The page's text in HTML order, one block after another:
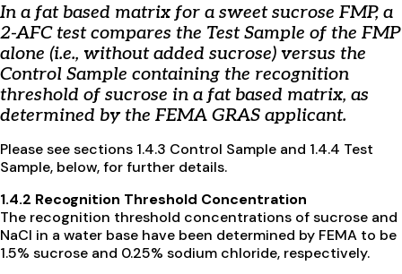
In a fat based matrix for a sweet sucrose FMP, a
2-AFC test compares the Test Sample of the FMP
alone (i.e., without added sucrose) versus the
Control Sample containing the recognition
threshold of sucrose in a fat based matrix, as
determined by the FEMA GRAS applicant.
Please see sections 1.4.3 Control Sample and 1.4.4 Test
Sample, below, for further details.
1.4.2 Recognition Threshold Concentration
The recognition threshold concentrations of sucrose and
NaCl in a water base have been determined by FEMA to be
1.5% sucrose and 0.25% sodium chloride, respectively.